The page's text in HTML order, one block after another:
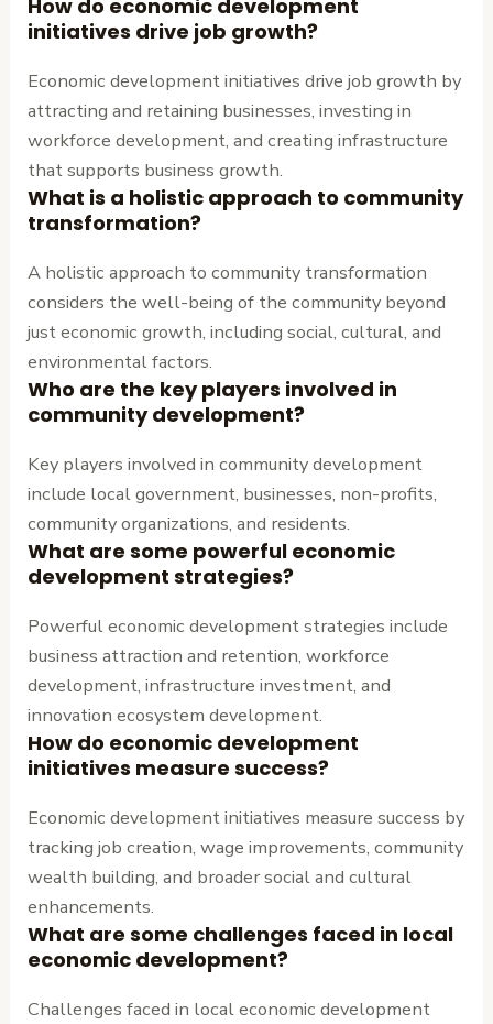
How do economic development
initiatives drive job growth?
Economic development initiatives drive job growth by
attracting and retaining businesses, investing in
workforce development, and creating infrastructure
that supports business growth.
What is a holistic approach to community
transformation?
A holistic approach to community transformation
considers the well-being of the community beyond
just economic growth, including social, cultural, and
environmental factors.
Who are the key players involved in
community development?
Key players involved in community development
include local government, businesses, non-profits,
community organizations, and residents.
What are some powerful economic
development strategies?
Powerful economic development strategies include
business attraction and retention, workforce
development, infrastructure investment, and
innovation ecosystem development.
How do economic development
initiatives measure success?
Economic development initiatives measure success by
tracking job creation, wage improvements, community
wealth building, and broader social and cultural
enhancements.
What are some challenges faced in local
economic development?
Challenges faced in local economic development